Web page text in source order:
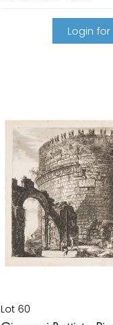
Login for
Lot 60